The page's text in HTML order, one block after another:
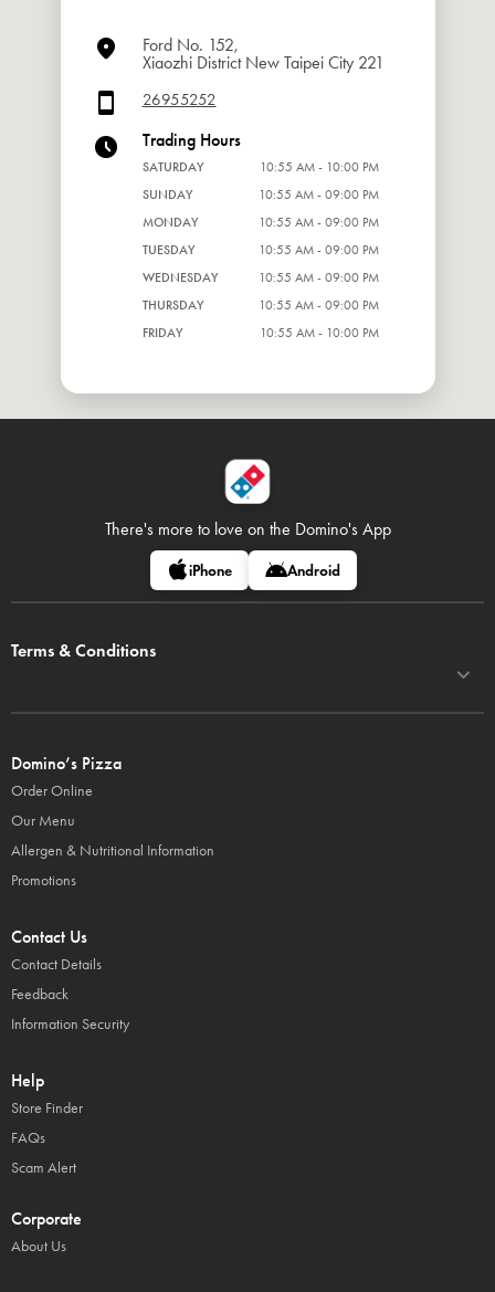
Ford No. 152,
Xiaozhi District New Taipei City 221
26955252
Trading Hours
SATURDAY
10:55 AM - 10:00 PM
SUNDAY
10:55 AM - 09:00 PM
MONDAY
10:55 AM - 09:00 PM
TUESDAY
10:55 AM - 09:00 PM
WEDNESDAY
10:55 AM - 09:00 PM
THURSDAY
10:55 AM - 09:00 PM
FRIDAY
10:55 AM - 10:00 PM
There's more to love on the Domino's App
iPhone Android
Terms & Conditions
Domino’s Pizza
Order Online
Our Menu
Allergen & Nutritional Information
Promotions
Contact Us
Contact Details
Feedback
Information Security
Help
Store Finder
FAQs
Scam Alert
Corporate
About Us